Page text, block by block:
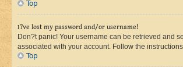
Top
I?ve lost my password and/or username!
Don?t panic! Your username can be retrieved and
associated with your account. Follow the
Top